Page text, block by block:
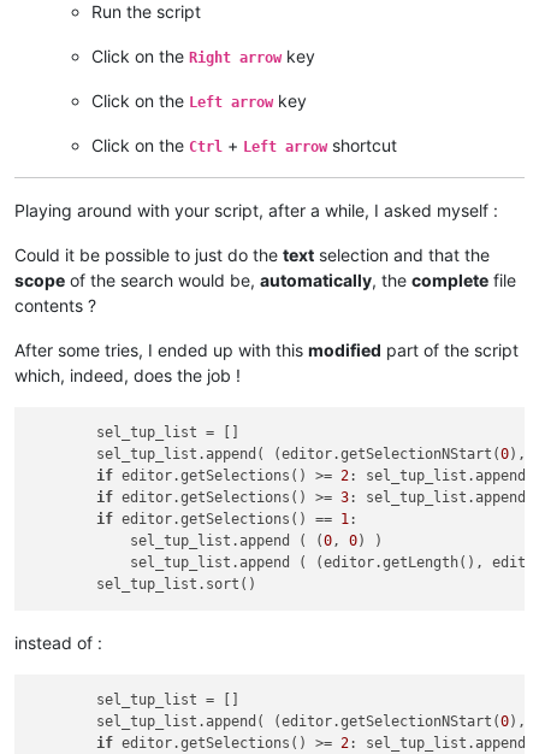
Run the script
Click on the Right arrowkey
Click on the Left arrowkey
Click on the Ctrl + Left arrowshortcut
Playing around with your script, after a while, I asked myself :
Could it be possible to just do the text selection and that the
scope of the search would be, automatically, the complete file
contents ?
After some tries, I ended up with this modified part of the script
which, indeed, does the job !
        sel_tup_list = []
        sel_tup_list.append( (editor.getSelectionNStart(
0),
if editor.getSelections() >= 2:
if editor.getSelections() >= 3:
if editor.getSelections() == 1
            sel_tup_list.append ( (
0, 0)
sel_tup_list.append ( (editor.getLength(),
instead of :
        sel_tup_list = []
        sel_tup_list.append( (editor.getSelectionNStart(
0),
if editor.getSelections() >= 2: